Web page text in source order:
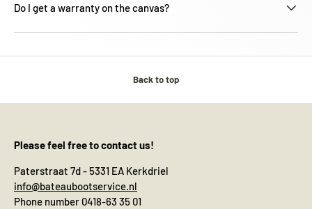
Do I get a warranty on the canvas?
Back to top
Please feel free to contact us!
Paterstraat 7d - 5331 EA Kerkdriel
info@bateaubootservice.nl
Phone number 0418-63 35 01